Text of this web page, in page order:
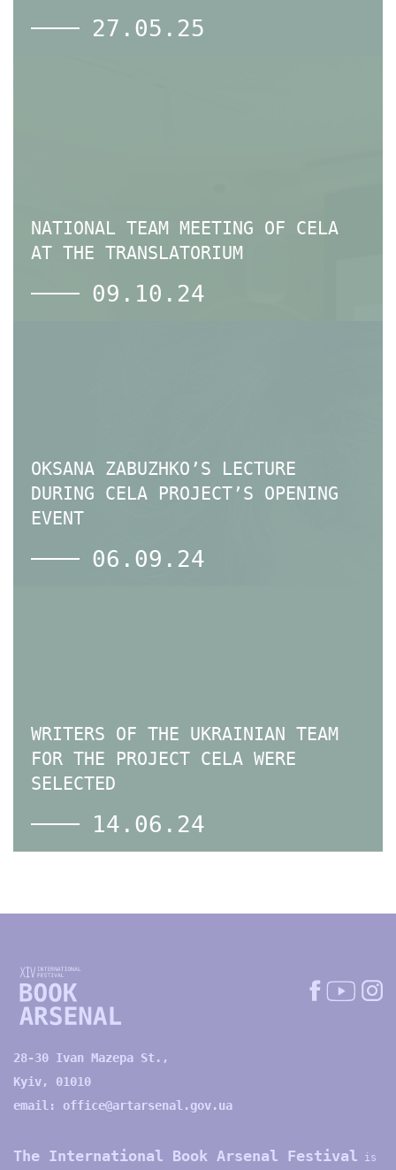
27.05.25
NATIONAL TEAM MEETING OF СELA
AT THE TRANSLATORIUM
09.10.24
OKSANA ZABUZHKO’S LECTURE
DURING CELA PROJECT’S OPENING
EVENT
06.09.24
WRITERS OF THE UKRAINIAN TEAM
FOR THE PROJECT CELA WERE
SELECTED
14.06.24
28-30 Ivan Mazepa St.,
Kyiv, 01010
email: office@artarsenal.gov.ua
The International Book Arsenal Festival is